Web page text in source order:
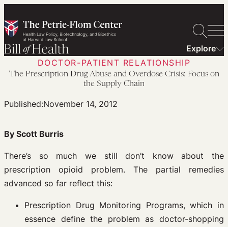
to
content
Explore
DOCTOR-PATIENT RELATIONSHIP
The Prescription Drug Abuse and Overdose Crisis: Focus on
the Supply Chain
Published:November 14, 2012
By Scott Burris
There’s so much we still don’t know about the
prescription opioid problem. The partial remedies
advanced so far reflect this:
Prescription Drug Monitoring Programs, which in
essence define the problem as doctor-shopping